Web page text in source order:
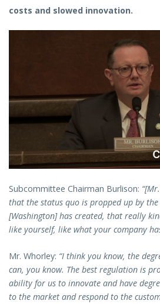
costs and slowed innovation.
Subcommittee Chairman Burlison:
that the status quo is propped up by
[Washington] has created, that really
like yourself, like what your company
Mr. Whorley: “I think you know, the
can, you know. The best regulation is
ability for us to innovate and have
to the market and respond to the